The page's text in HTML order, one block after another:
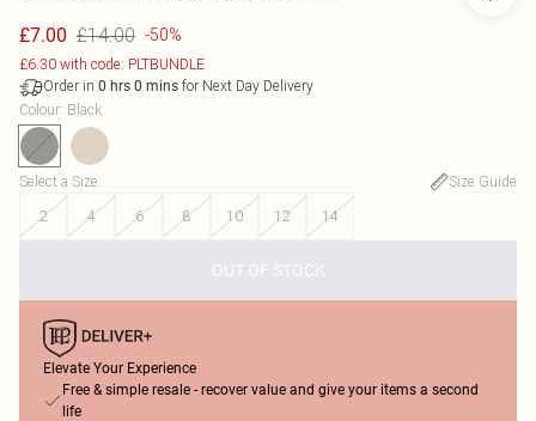
£7.00 £14.00 -50%
£6.30 with code: PLTBUNDLE
Order in 0 hrs 0 mins for Next Day Delivery
Colour: Black
Select a Size:
Size Guide
2
4 6 8 10 12 14
OUT OF STOCK
Elevate Your Experience
Free & simple resale - recover value and give your items a second
life